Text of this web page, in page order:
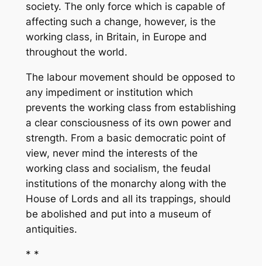
society. The only force which is capable of
affecting such a change, however, is the
working class, in Britain, in Europe and
throughout the world.
The labour movement should be opposed to
any impediment or institution which
prevents the working class from establishing
a clear consciousness of its own power and
strength. From a basic democratic point of
view, never mind the interests of the
working class and socialism, the feudal
institutions of the monarchy along with the
House of Lords and all its trappings, should
be abolished and put into a museum of
antiquities.
* *